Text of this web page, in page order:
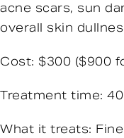
acne scars, sun
overall skin
Cost: $300 ($900
Treatment time:
What it treats: